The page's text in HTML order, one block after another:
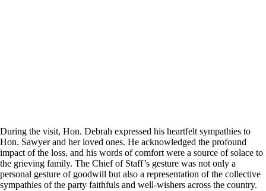
During the visit, Hon. Debrah expressed his heartfelt sympathies to
Hon. Sawyer and her loved ones. He acknowledged the profound
impact of the loss, and his words of comfort were a source of solace to
the grieving family. The Chief of Staff’s gesture was not only a
personal gesture of goodwill but also a representation of the collective
sympathies of the party faithfuls and well-wishers across the country.